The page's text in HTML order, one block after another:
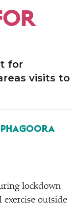
for
visits to
PHAGOORA
lockdown
exercise outside